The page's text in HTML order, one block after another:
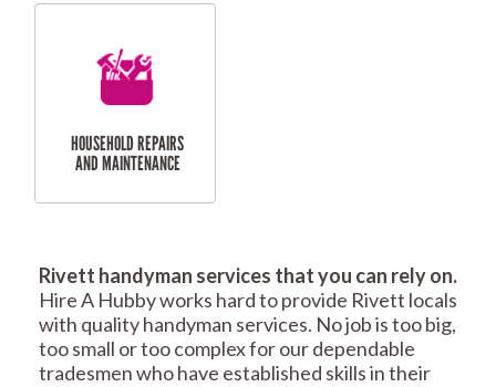
RESIDENTIAL
PLASTERING
SERVICES
RESIDENTIAL FENCE
REPAIRS
ROOF REPAIRS AND
MAINTENANCE
SERVICES
Rivett handyman services that you can rely on.
Hire A Hubby works hard to provide Rivett locals
with quality handyman services. No job is too big,
too small or too complex for our dependable
tradesmen who have established skills in their